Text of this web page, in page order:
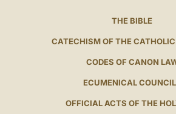
THE BIBLE
CATECHISM OF THE
CODES OF CANON
ECUMENICAL
OFFICIAL ACTS OF THE